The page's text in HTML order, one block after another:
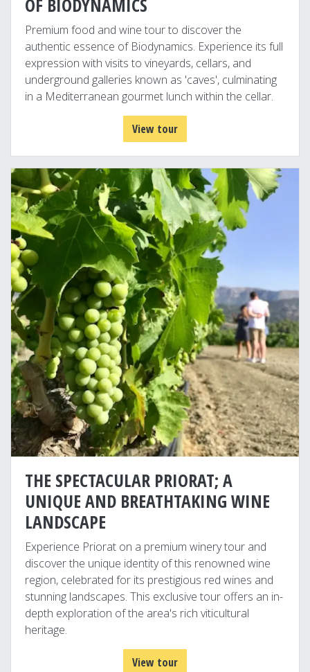
OF BIODYNAMICS
Premium food and wine tour to discover the
authentic essence of Biodynamics. Experience its full
expression with visits to vineyards, cellars, and
underground galleries known as 'caves', culminating
in a Mediterranean gourmet lunch within the cellar.
View tour
THE SPECTACULAR PRIORAT; A
UNIQUE AND BREATHTAKING WINE
LANDSCAPE
Experience Priorat on a premium winery tour and
discover the unique identity of this renowned wine
region, celebrated for its prestigious red wines and
stunning landscapes. This exclusive tour offers an in-
depth exploration of the area's rich viticultural
heritage.
View tour